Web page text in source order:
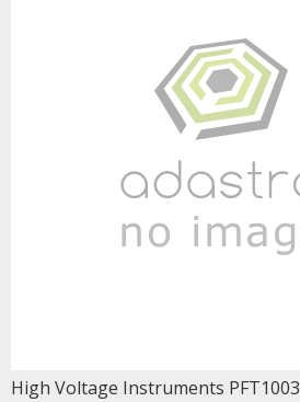
High Voltage Instruments PFT1003